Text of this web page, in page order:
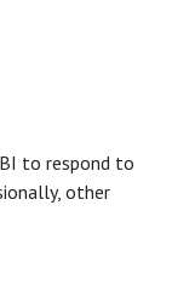
to respond to
other